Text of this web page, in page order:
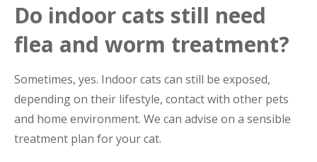
Do indoor cats still need
flea and worm treatment?
Sometimes, yes. Indoor cats can still be exposed,
depending on their lifestyle, contact with other pets
and home environment. We can advise on a sensible
treatment plan for your cat.